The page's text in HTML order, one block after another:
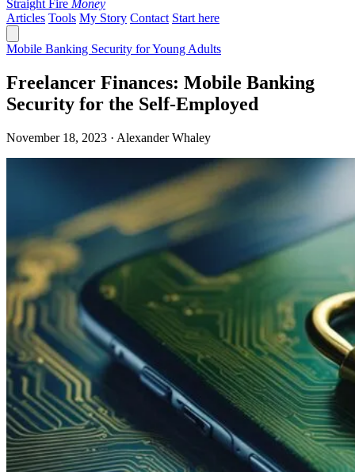
Straight Fire Money
Articles Tools My Story Contact Start here
Mobile Banking Security for Young Adults
Freelancer Finances: Mobile Banking
Security for the Self-Employed
November 18, 2023 · Alexander Whaley